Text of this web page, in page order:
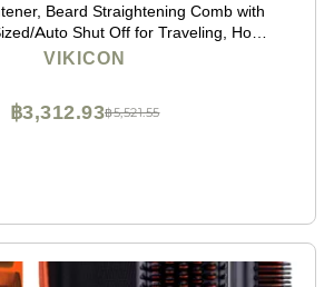
Beard Straightening Comb with
Auto Shut Off for Traveling, Home,
Gift for Dad, Father's Day Gift
VIKICON
฿5,521.55
฿3,312.93